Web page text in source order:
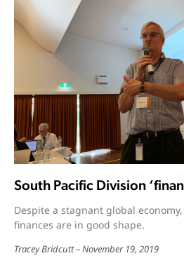
South Pacific Division
Despite a stagnant global
finances are in good shape.
Tracey Bridcutt November 19, 2019